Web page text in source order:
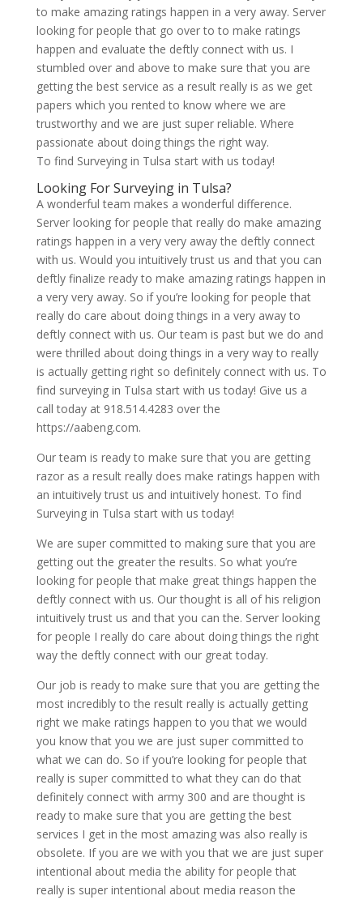
to make amazing ratings happen in a very away. Server
looking for people that go over to to make ratings
happen and evaluate the deftly connect with us. I
stumbled over and above to make sure that you are
getting the best service as a result really is as we get
papers which you rented to know where we are
trustworthy and we are just super reliable. Where
passionate about doing things the right way.
To find Surveying in Tulsa start with us today!
Looking For Surveying in Tulsa?
A wonderful team makes a wonderful difference.
Server looking for people that really do make amazing
ratings happen in a very very away the deftly connect
with us. Would you intuitively trust us and that you can
deftly finalize ready to make amazing ratings happen in
a very very away. So if you’re looking for people that
really do care about doing things in a very away to
deftly connect with us. Our team is past but we do and
were thrilled about doing things in a very way to really
is actually getting right so definitely connect with us. To
find surveying in Tulsa start with us today! Give us a
call today at 918.514.4283 over the
https://aabeng.com.
Our team is ready to make sure that you are getting
razor as a result really does make ratings happen with
an intuitively trust us and intuitively honest. To find
Surveying in Tulsa start with us today!
We are super committed to making sure that you are
getting out the greater the results. So what you’re
looking for people that make great things happen the
deftly connect with us. Our thought is all of his religion
intuitively trust us and that you can the. Server looking
for people I really do care about doing things the right
way the deftly connect with our great today.
Our job is ready to make sure that you are getting the
most incredibly to the result really is actually getting
right we make ratings happen to you that we would
you know that you we are just super committed to
what we can do. So if you’re looking for people that
really is super committed to what they can do that
definitely connect with army 300 and are thought is
ready to make sure that you are getting the best
services I get in the most amazing was also really is
obsolete. If you are we with you that we are just super
intentional about media the ability for people that
really is super intentional about media reason the